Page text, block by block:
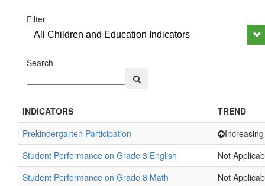
Filter
All Children and Education Indicators
Search
INDICATORS
TREND
Prekindergarten Participation
Increasing
Student Performance on Grade 3 English
Not
Student Performance on Grade 8 Math
Not